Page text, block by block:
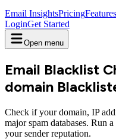
Email InsightsPricingFeatures
LoginGet Started
Open menu
Email Blacklist
domain
Check if your domain, IP
major spam databases. Run
your sender reputation.